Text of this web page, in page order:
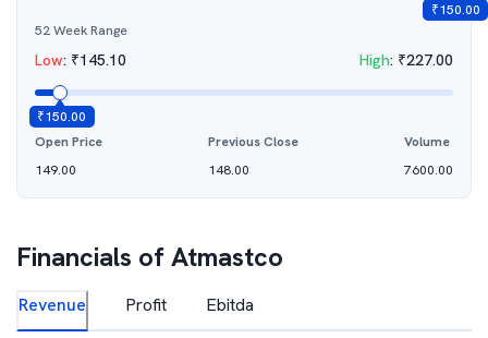
₹150.00
52 Week Range
Low: ₹145.10 High: ₹227.00
₹150.00
Open Price
149.00
Previous Close
148.00
Volume
7600.00
Financials ofAtmastco
Revenue Profit Ebitda